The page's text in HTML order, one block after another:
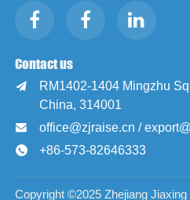
Contact us

RM1402-1404 Mingzhu
China, 314001
 office@zjraise.cn /
 +86-573-82646333
Copyright ©2025 Zhejiang